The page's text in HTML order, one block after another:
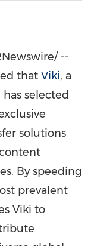
--
that Viki, a
selected
solutions
By speeding
prevalent
Viki to